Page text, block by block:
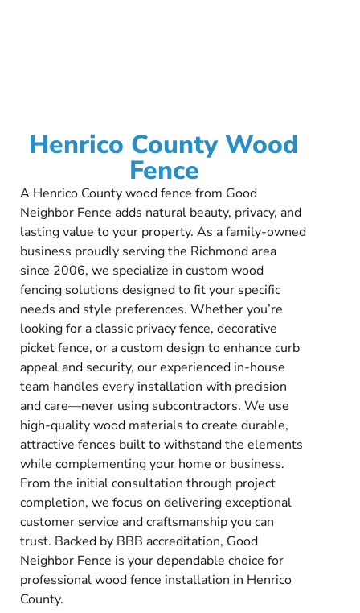
Henrico County Wood
Fence
A Henrico County wood fence from Good
Neighbor Fence adds natural beauty, privacy, and
lasting value to your property. As a family-owned
business proudly serving the Richmond area
since 2006, we specialize in custom wood
fencing solutions designed to fit your specific
needs and style preferences. Whether you’re
looking for a classic privacy fence, decorative
picket fence, or a custom design to enhance curb
appeal and security, our experienced in-house
team handles every installation with precision
and care—never using subcontractors. We use
high-quality wood materials to create durable,
attractive fences built to withstand the elements
while complementing your home or business.
From the initial consultation through project
completion, we focus on delivering exceptional
customer service and craftsmanship you can
trust. Backed by BBB accreditation, Good
Neighbor Fence is your dependable choice for
professional wood fence installation in Henrico
County.